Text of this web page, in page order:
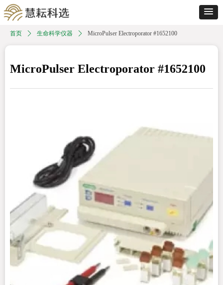
首页 ꄲ 生命科学仪器 ꄲ MicroPulser Electroporator #1652100
MicroPulser Electroporator #1652100